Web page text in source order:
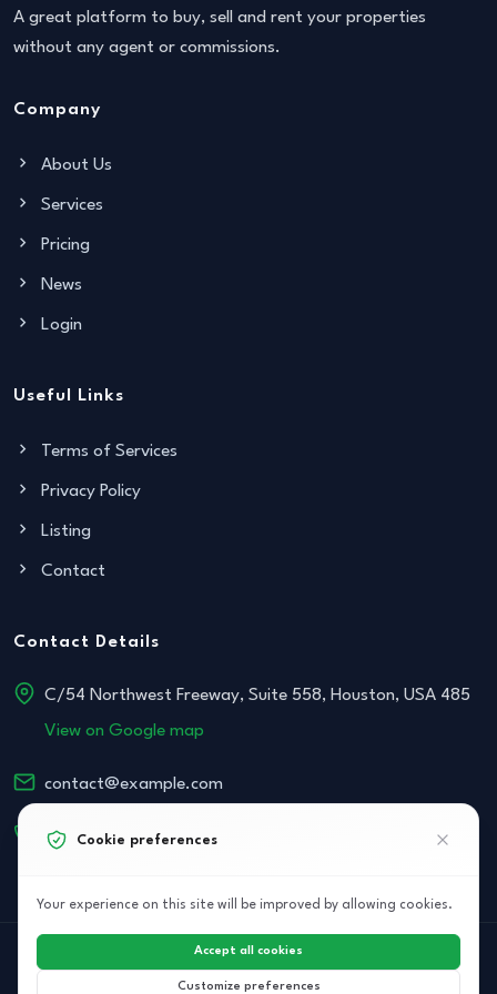
A great platform to buy, sell and rent your properties
without any agent or commissions.
Company
About Us
Services
Pricing
News
Login
Useful Links
Terms of Services
Privacy Policy
Listing
Contact
Contact Details
C/54 Northwest Freeway, Suite 558, Houston, USA 485
View on Google map
contact@example.com
+152 534-468-854
© 2026 Archi Elite JSC. All right reserved.
Cookie preferences
Your experience on this site will be improved by allowing cookies.
Accept all cookies
Customize preferences